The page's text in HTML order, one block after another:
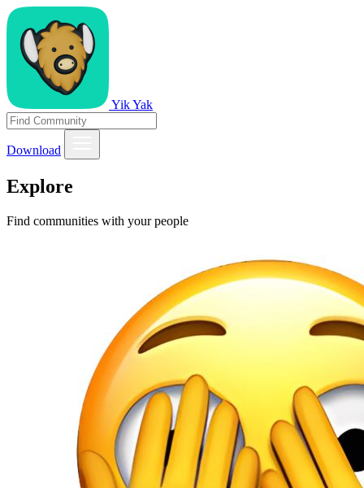
Yik Yak
Download
Explore
Find communities with your people